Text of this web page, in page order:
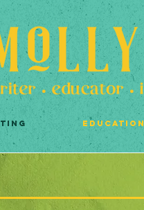
EDUCATION